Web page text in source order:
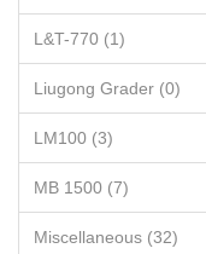
L&T-770 (1)
Liugong Grader (0)
LM100 (3)
MB 1500 (7)
Miscellaneous (32)